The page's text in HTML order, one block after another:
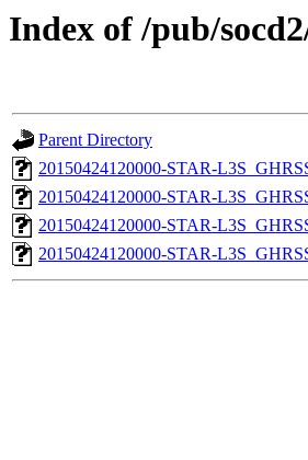
Index of /pub/
Parent Directory
20150424120000-STAR-
20150424120000-STAR-
20150424120000-STAR-
20150424120000-STAR-